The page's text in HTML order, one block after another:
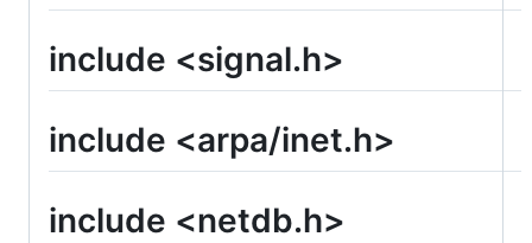
include <signal.h>
include <arpa/inet.h>
include <netdb.h>